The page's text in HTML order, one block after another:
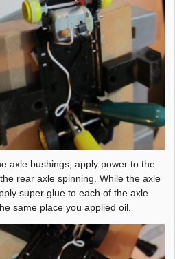
axle bushings, apply power to the
rear axle spinning. While the axle
super glue to each of the axle
same place you applied oil.